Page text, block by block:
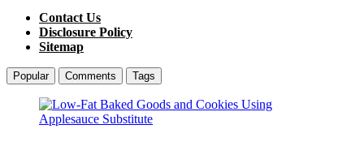
Contact Us
Disclosure Policy
Sitemap
Popular Comments Tags